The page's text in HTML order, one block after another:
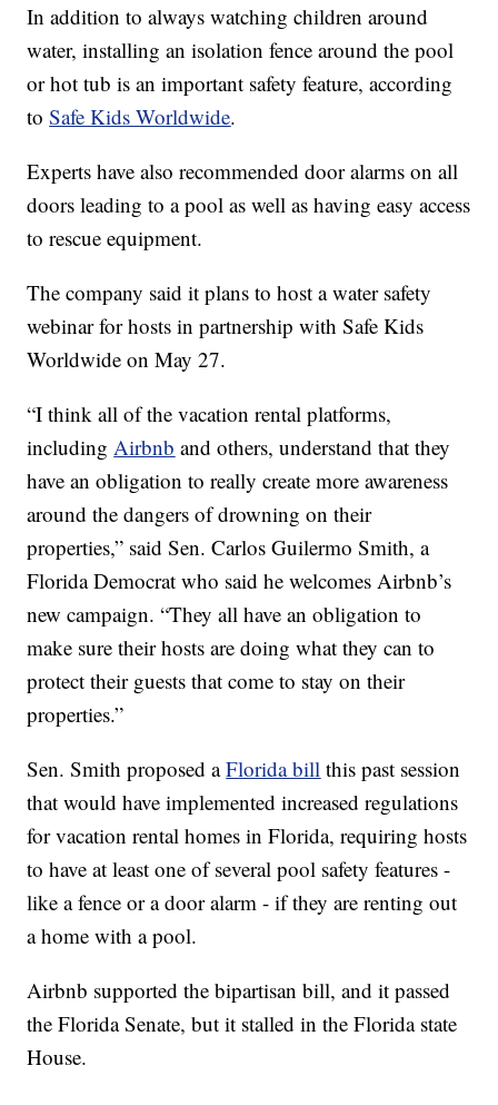
In addition to always watching children around
water, installing an isolation fence around the pool
or hot tub is an important safety feature, according
toSafe Kids Worldwide.
Experts have also recommended door alarms on all
doors leading to a pool as well as having easy access
to rescue equipment.
The company said it plans to host a water safety
webinar for hosts in partnership with Safe Kids
Worldwide on May 27.
“I think all of the vacation rental platforms,
including Airbnb and others, understand that they
have an obligation to really create more awareness
around the dangers of drowning on their
properties,” said Sen. Carlos Guilermo Smith, a
Florida Democrat who said he welcomes Airbnb’s
new campaign. “They all have an obligation to
make sure their hosts are doing what they can to
protect their guests that come to stay on their
properties.”
Sen. Smith proposed aFlorida bill this past session
that would have implemented increased regulations
for vacation rental homes in Florida, requiring hosts
to have at least one of several pool safety features -
like a fence or a door alarm - if they are renting out
a home with a pool.
Airbnb supported the bipartisan bill, and it passed
the Florida Senate, but it stalled in the Florida state
House.